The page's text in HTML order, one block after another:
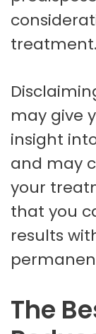
treatment.
may give
insight
and may
your
that you
results
The